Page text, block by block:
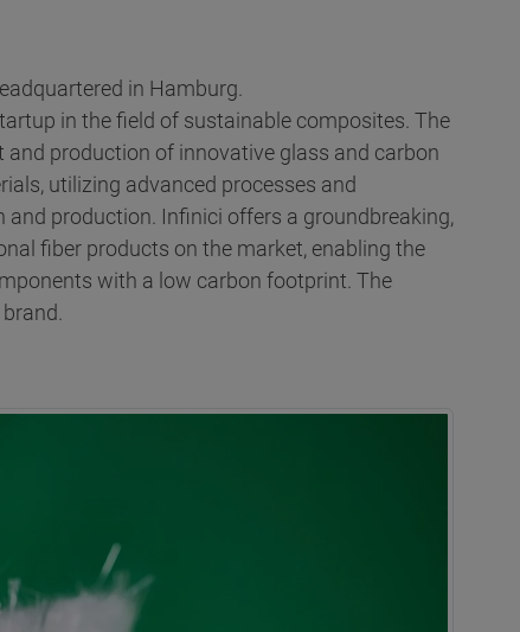
in Hamburg.
in the field of sustainable composites. The
production of innovative glass and carbon
utilizing advanced processes and
production. Infinici offers a groundbreaking,
fiber products on the market, enabling the
with a low carbon footprint. The